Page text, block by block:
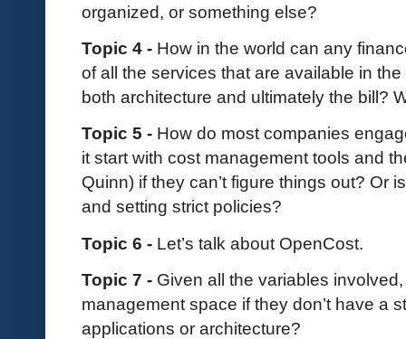
organized, or something else?
Topic 4 - How in the world can any
of all the services that are available in
both architecture and ultimately the bill?
Topic 5 - How do most companies
it start with cost management tools and
Quinn) if they can’t figure things out? Or
and setting strict policies?
Topic 6 - Let’s talk about OpenCost.
Topic 7 - Given all the variables
management space if they don’t have a
applications or architecture?